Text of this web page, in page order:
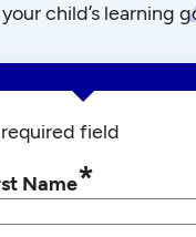
child’s learning
field
Name*